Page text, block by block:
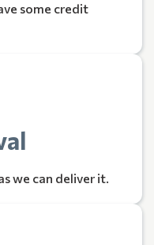
some credit
we can deliver it.